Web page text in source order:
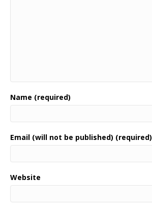
Name (required)
Email (will not be published) (required)
Website